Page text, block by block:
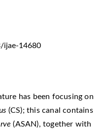
ijae-14680
has been focusing on
(CS); this canal contains
(ASAN), together with